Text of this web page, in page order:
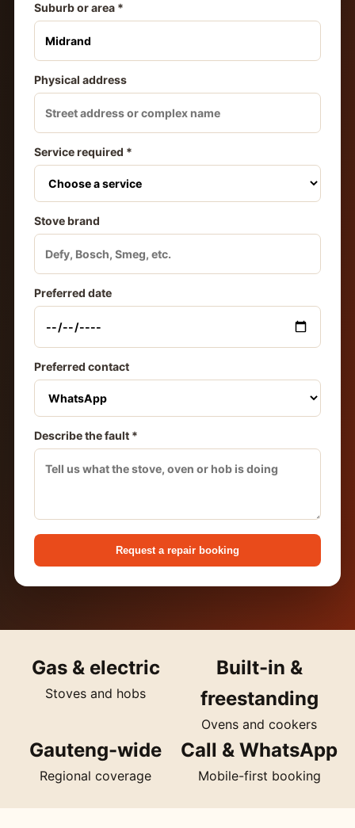
Suburb or area *
Physical address
Service required *
Stove brand
Preferred date
Preferred contact
Describe the fault *
Request a repair booking
Gas & electric
Stoves and hobs
Built-in &
freestanding
Ovens and cookers
Gauteng-wide
Regional coverage
Call & WhatsApp
Mobile-first booking